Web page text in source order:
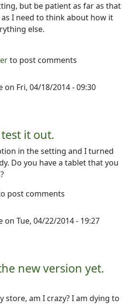
but be patient as far as that
I need to think about how it
else.
to post comments
on Fri, 04/18/2014 - 09:30
it out.
in the setting and I turned
Do you have a tablet that you
post comments
on Tue, 04/22/2014 - 19:27
new version yet.
store, am I crazy? I am dying to